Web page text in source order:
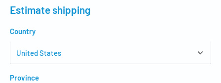
Estimate shipping
Country
Province